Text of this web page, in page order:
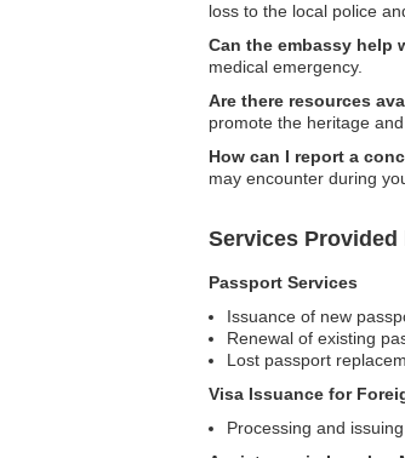
loss to the local police
Can the embassy help
medical emergency.
Are there resources
promote the heritage
How can I report a
may encounter during
Services Provided
Passport Services
Issuance of new
Renewal of existing
Lost passport
Visa Issuance for
Processing and